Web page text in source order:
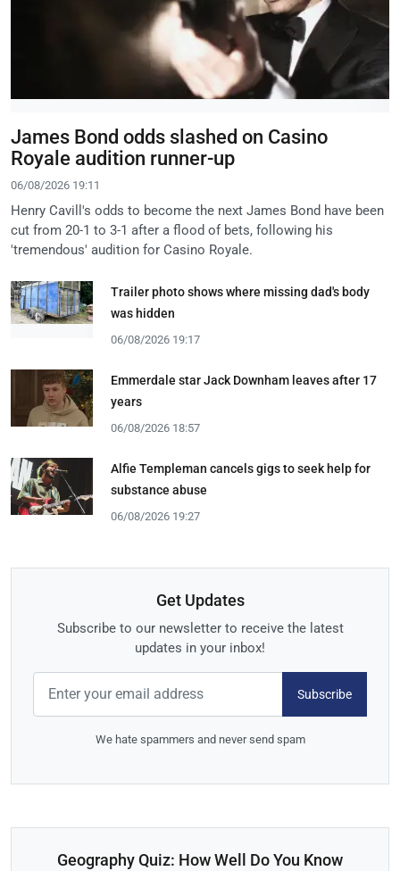
James Bond odds slashed on Casino
Royale audition runner-up
06/08/2026 19:11
Henry Cavill's odds to become the next James Bond have been
cut from 20-1 to 3-1 after a flood of bets, following his
'tremendous' audition for Casino Royale.
Trailer photo shows where missing dad's body
was hidden
06/08/2026 19:17
Emmerdale star Jack Downham leaves after 17
years
06/08/2026 18:57
Alfie Templeman cancels gigs to seek help for
substance abuse
06/08/2026 19:27
Get Updates
Subscribe to our newsletter to receive the latest
updates in your inbox!
Subscribe
We hate spammers and never send spam
Geography Quiz: How Well Do You Know